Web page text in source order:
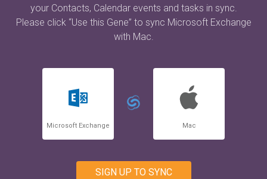
your Contacts, Calendar events and tasks in sync.
Please click “Use this Gene” to sync Microsoft Exchange
with Mac.
Microsoft Exchange Mac
SIGN UP TO SYNC